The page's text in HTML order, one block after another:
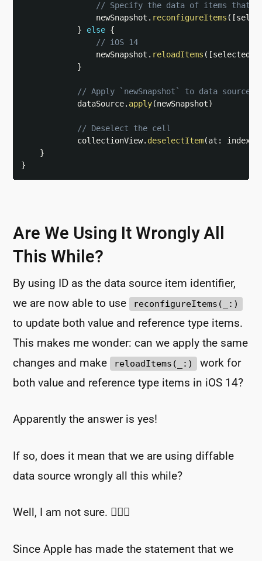
// Specify the data of items that
                newSnapshot
. reconfigureItems ( [
}
else {
// iOS 14
                newSnapshot
. reloadItems ( [selectedId
}
// Apply `newSnapshot` to data
            dataSource
. apply(newSnapshot)
// Deselect the cell
            collectionView
. deselectItem(at :
}
}
Are We Using It Wrongly All
This While?
By using ID as the data source item identifier,
we are now able to use
reconfigureItems(_:)
to update both value and reference type items.
This makes me wonder: can we apply the same
changes and make
reloadItems(_:)
work for
both value and reference type items in iOS 14?
Apparently the answer is yes!
If so, does it mean that we are using diffable
data source wrongly all this while?
Well, I am not sure. 🤷🏻‍♂️
Since Apple has made the statement that we